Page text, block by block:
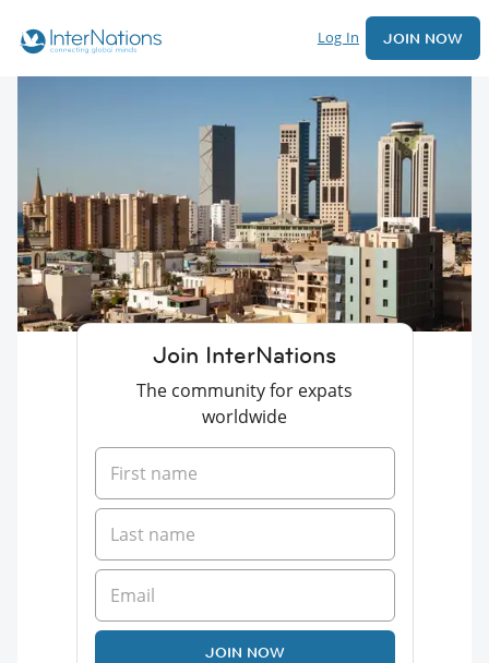
Log In JOIN NOW
Join InterNations
The community for expats
worldwide
JOIN NOW